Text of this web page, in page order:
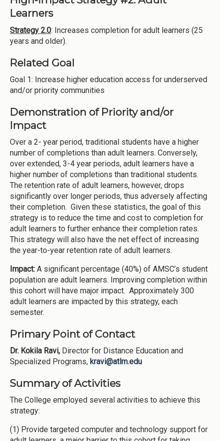
Learners
Strategy 2.0: Increases completion for adult learners (25
years and older).
Related Goal
Goal 1: Increase higher education access for underserved
and/or priority communities
Demonstration of Priority and/or
Impact
Over a 2- year period, traditional students have a higher
number of completions than adult learners. Conversely,
over extended, 3-4 year periods, adult learners have a
higher number of completions than traditional students.
The retention rate of adult learners, however, drops
significantly over longer periods, thus adversely affecting
their completion. Given these statistics, the goal of this
strategy is to reduce the time and cost to completion for
adult learners to further enhance their completion rates.
This strategy will also have the net effect of increasing
the year-to-year retention rate of adult learners.
Impact: A significant percentage (40%) of AMSC’s student
population are adult learners. Improving completion within
this cohort will have major impact. Approximately 300
adult learners are impacted by this strategy, each
semester.
Primary Point of Contact
Dr. Kokila Ravi, Director for Distance Education and
Specialized Programs, kravi@atlm.edu
Summary of Activities
The College employed several activities to achieve this
strategy:
(1) Provide targeted computer and technology support for